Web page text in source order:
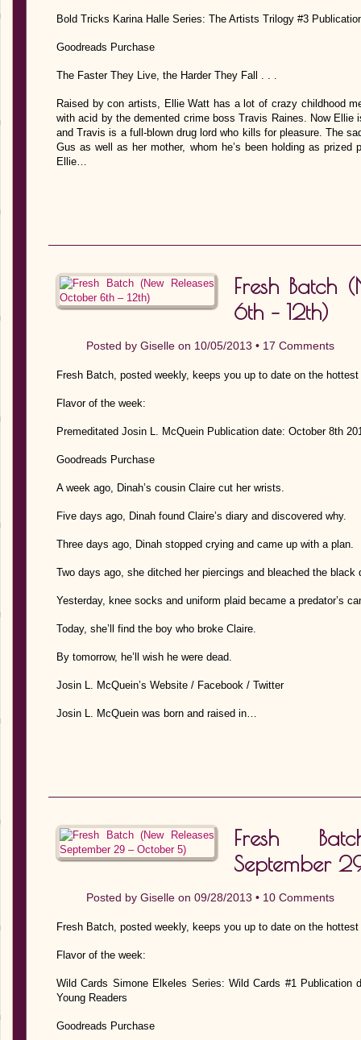
Bold Tricks Karina Halle Series: The Artists Trilogy #3
Goodreads Purchase
The Faster They Live, the Harder They Fall . . .
Raised by con artists, Ellie Watt has a lot of crazy childhood
with acid by the demented crime boss Travis Raines. Now Ellie
and Travis is a full-blown drug lord who kills for pleasure. The
Gus as well as her mother, whom he’s been holding as prized
Ellie…
Fresh Batch
6th – 12th)
Posted by Giselle on 10/05/2013 • 17 Comments
Fresh Batch, posted weekly, keeps you up to date on the
Flavor of the week:
Premeditated Josin L. McQuein Publication date: October 8th
Goodreads Purchase
A week ago, Dinah’s cousin Claire cut her wrists.
Five days ago, Dinah found Claire’s diary and discovered why.
Three days ago, Dinah stopped crying and came up with a plan.
Two days ago, she ditched her piercings and bleached the black
Yesterday, knee socks and uniform plaid became a predator’s
Today, she’ll find the boy who broke Claire.
By tomorrow, he’ll wish he were dead.
Josin L. McQuein’s Website / Facebook / Twitter
Josin L. McQuein was born and raised in…
Fresh
September
Posted by Giselle on 09/28/2013 • 10 Comments
Fresh Batch, posted weekly, keeps you up to date on the
Flavor of the week:
Wild Cards Simone Elkeles Series: Wild Cards #1 Publication
Young Readers
Goodreads Purchase